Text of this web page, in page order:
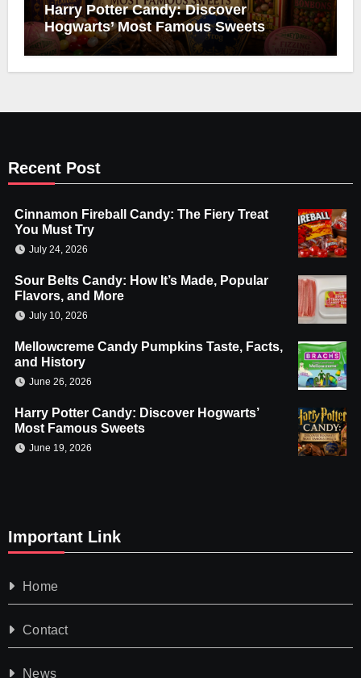
Harry Potter Candy: Discover
Hogwarts’ Most Famous Sweets
Recent Post
Cinnamon Fireball Candy: The Fiery Treat
You Must Try
July 24, 2026
Sour Belts Candy: How It’s Made, Popular
Flavors, and More
July 10, 2026
Mellowcreme Candy Pumpkins Taste, Facts,
and History
June 26, 2026
Harry Potter Candy: Discover Hogwarts’
Most Famous Sweets
June 19, 2026
Important Link
Home
Contact
News